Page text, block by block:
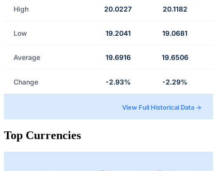
High 20.0227 20.1182
Low 19.2041 19.0681
Average 19.6916 19.6506
Change -2.93% -2.29%
View Full Historical Data →
Top Currencies